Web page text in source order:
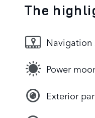
The
Navigation
Power
Exterior